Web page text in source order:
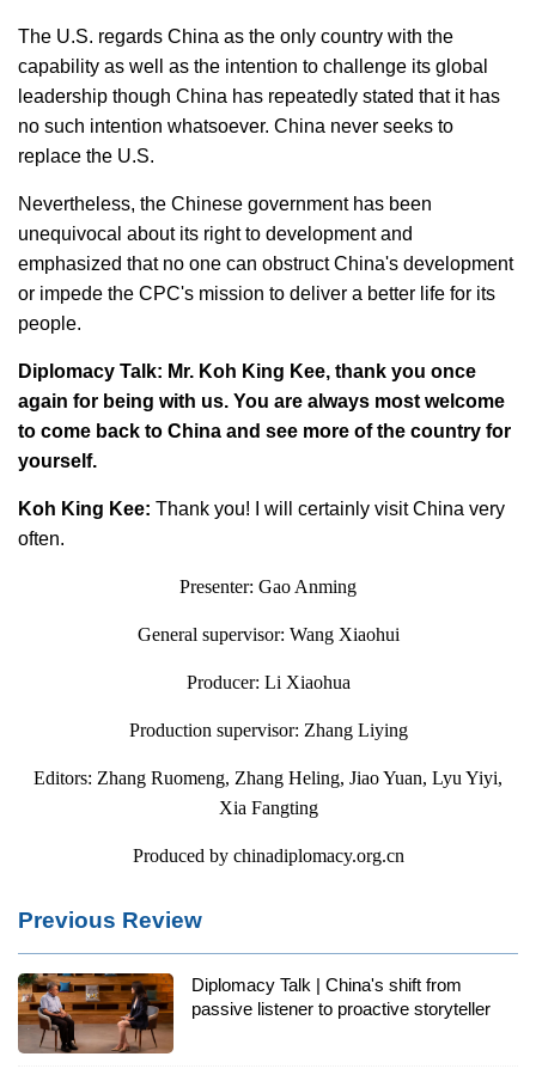
The U.S. regards China as the only country with the
capability as well as the intention to challenge its global
leadership though China has repeatedly stated that it has
no such intention whatsoever. China never seeks to
replace the U.S.
Nevertheless, the Chinese government has been
unequivocal about its right to development and
emphasized that no one can obstruct China's development
or impede the CPC's mission to deliver a better life for its
people.
Diplomacy Talk: Mr. Koh King Kee, thank you once
again for being with us. You are always most welcome
to come back to China and see more of the country for
yourself.
Koh King Kee: Thank you! I will certainly visit China very
often.
Presenter: Gao Anming
General supervisor: Wang Xiaohui
Producer: Li Xiaohua
Production supervisor: Zhang Liying
Editors: Zhang Ruomeng, Zhang Heling, Jiao Yuan, Lyu Yiyi,
Xia Fangting
Produced by chinadiplomacy.org.cn
Previous Review
Diplomacy Talk | China's shift from
passive listener to proactive storyteller